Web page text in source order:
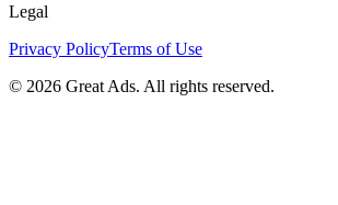
Legal
Privacy PolicyTerms of Use
© 2026 Great Ads. All rights reserved.